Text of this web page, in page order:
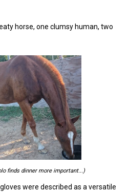
horse, one clumsy human, two
finds dinner more important...)
were described as a versatile